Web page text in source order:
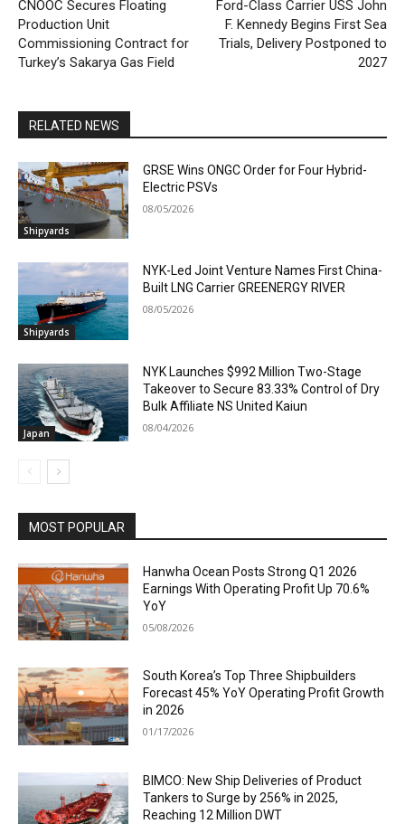
CNOOC Secures Floating
Production Unit
Commissioning Contract for
Turkey’s Sakarya Gas Field
Ford-Class Carrier USS John
F. Kennedy Begins First Sea
Trials, Delivery Postponed to
2027
RELATED NEWS
Shipyards
GRSE Wins ONGC Order for Four Hybrid-
Electric PSVs
08/05/2026
Shipyards
NYK-Led Joint Venture Names First China-
Built LNG Carrier GREENERGY RIVER
08/05/2026
Japan
NYK Launches $992 Million Two-Stage
Takeover to Secure 83.33% Control of Dry
Bulk Affiliate NS United Kaiun
08/04/2026
MOST POPULAR
Hanwha Ocean Posts Strong Q1 2026
Earnings With Operating Profit Up 70.6%
YoY
05/08/2026
South Korea’s Top Three Shipbuilders
Forecast 45% YoY Operating Profit Growth
in 2026
01/17/2026
BIMCO: New Ship Deliveries of Product
Tankers to Surge by 256% in 2025,
Reaching 12 Million DWT